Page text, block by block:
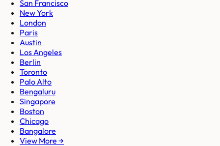
San Francisco
New York
London
Paris
Austin
Los Angeles
Berlin
Toronto
Palo Alto
Bengaluru
Singapore
Boston
Chicago
Bangalore
View More →